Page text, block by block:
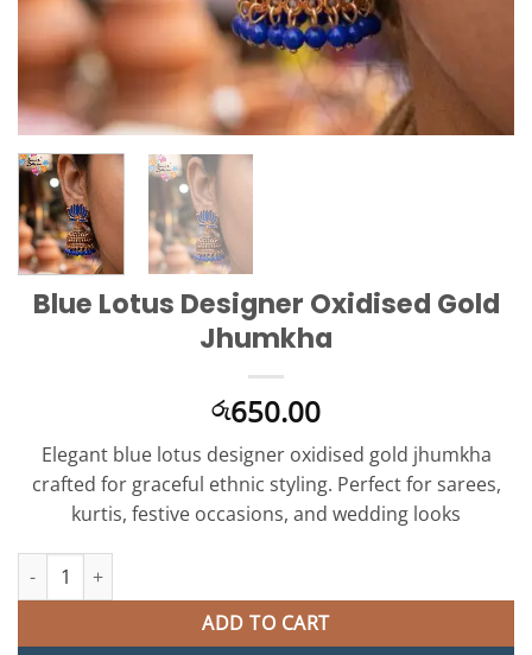
Blue Lotus Designer Oxidised Gold
Jhumkha
රු650.00
Elegant blue lotus designer oxidised gold jhumkha
crafted for graceful ethnic styling. Perfect for sarees,
kurtis, festive occasions, and wedding looks
Blue Lotus Designer Oxidised Gold Jhumkha quantity
ADD TO CART